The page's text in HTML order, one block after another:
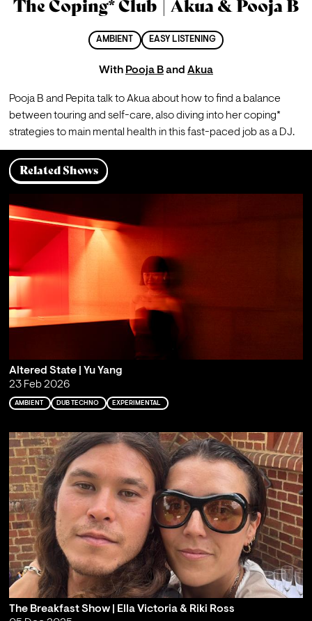
The Coping* Club | Akua & Pooja B
AMBIENT EASY LISTENING
With Pooja Band Akua
Pooja B and Pepita talk to Akua about how to find a balance
between touring and self-care, also diving into her coping*
strategies to main mental health in this fast-paced job as a DJ.
Related Shows
Altered State | Yu Yang
23 Feb 2026
AMBIENT DUB TECHNO EXPERIMENTAL
The Breakfast Show | Ella Victoria & Riki Ross